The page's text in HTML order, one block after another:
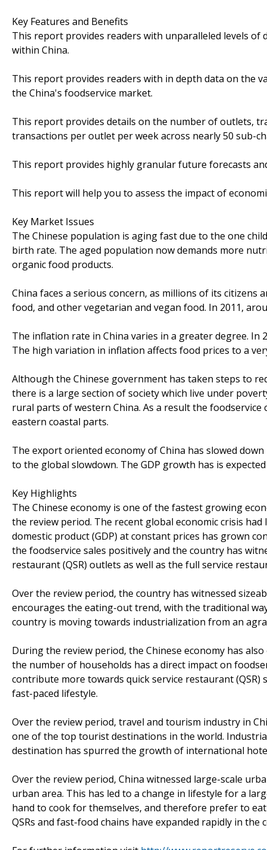
Key Features and Benefits
This report provides readers with unparalleled levels
within China.
This report provides readers with in depth data on the
the China's foodservice market.
This report provides details on the number of outlets,
transactions per outlet per week across nearly 50 sub-
This report provides highly granular future forecasts
This report will help you to assess the impact of
Key Market Issues
The Chinese population is aging fast due to the one
birth rate. The aged population now demands more
organic food products.
China faces a serious concern, as millions of its
food, and other vegetarian and vegan food. In 2011,
The inflation rate in China varies in a greater degree. In
The high variation in inflation affects food prices to a
Although the Chinese government has taken steps to
there is a large section of society which live under
rural parts of western China. As a result the
eastern coastal parts.
The export oriented economy of China has slowed
to the global slowdown. The GDP growth has is
Key Highlights
The Chinese economy is one of the fastest growing
the review period. The recent global economic crisis
domestic product (GDP) at constant prices has grown
the foodservice sales positively and the country has
restaurant (QSR) outlets as well as the full service
Over the review period, the country has witnessed
encourages the eating-out trend, with the traditional
country is moving towards industrialization from an
During the review period, the Chinese economy has
the number of households has a direct impact on
contribute more towards quick service restaurant
fast-paced lifestyle.
Over the review period, travel and tourism industry in
one of the top tourist destinations in the world.
destination has spurred the growth of international
Over the review period, China witnessed large-scale
urban area. This has led to a change in lifestyle for a
hand to cook for themselves, and therefore prefer to
QSRs and fast-food chains have expanded rapidly in the